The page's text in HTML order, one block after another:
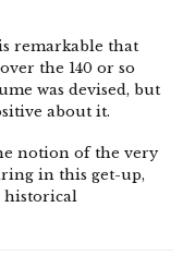
remarkable that
the 140 or so
was devised, but
about it.
notion of the very
in this get-up,
historical